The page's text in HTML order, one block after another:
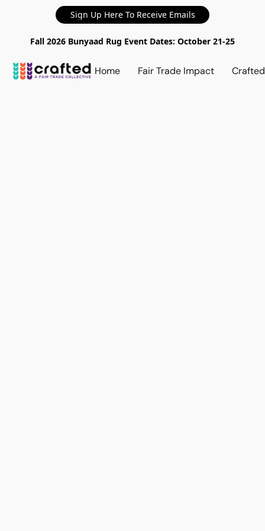
Sign Up Here To Receive Emails
Fall 2026 Bunyaad Rug Event Dates: October 21-25
Home Fair Trade Impact